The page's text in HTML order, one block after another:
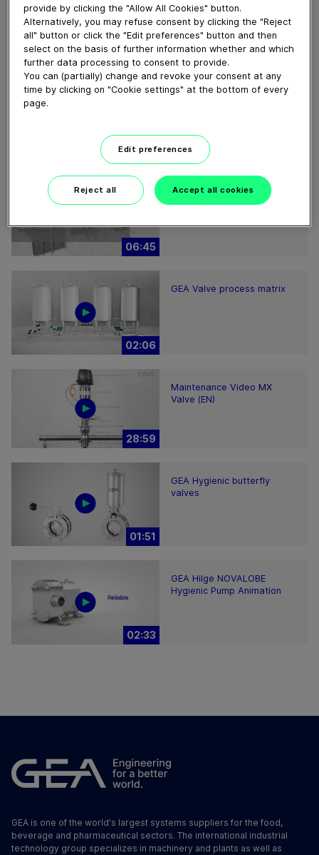
01:21
GEA VARIVENT® Overflow
06:45
GEA decanter prime/pro
2200-7000 – installation
02:06
GEA Valve process matrix
28:59
Maintenance Video MX
Valve (EN)
01:51
GEA Hygienic butterfly
valves
02:33
GEA Hilge NOVALOBE
Hygienic Pump Animation
GEA is one of the world's largest systems suppliers for the food,
beverage and pharmaceutical sectors. The international industrial
technology group specializes in machinery and plants as well as
provide by clicking the "Allow All Cookies" button.
Alternatively, you may refuse consent by clicking the "Reject
all" button or click the "Edit preferences" button and then
select on the basis of further information whether and which
further data processing to consent to provide.
You can (partially) change and revoke your consent at any
time by clicking on "Cookie settings" at the bottom of every
page.
Edit preferences
Reject all Accept all cookies